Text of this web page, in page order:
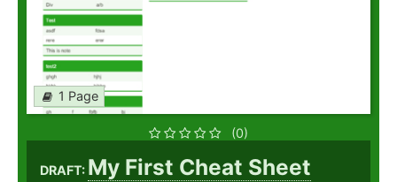
1 Page
(0)
DRAFT: My First Cheat Sheet